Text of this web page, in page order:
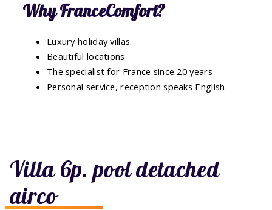
Villa 6p. pool detached
airco
Why FranceComfort?
Luxury holiday villas
Beautiful locations
The specialist for France since 20 years
Personal service, reception speaks English